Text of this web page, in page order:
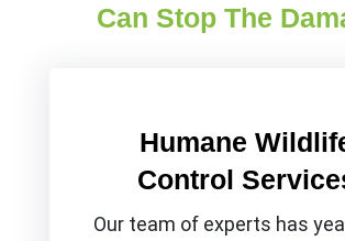
Can Stop The
Humane
Control
Our team of experts has